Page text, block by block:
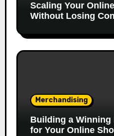
Scaling Your
Without Losing
Merchandising
Building a Winning
for Your Online